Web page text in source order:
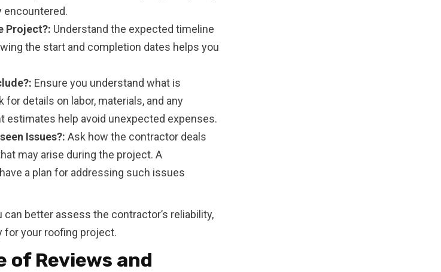
encountered.
Project?: Understand the expected timeline
the start and completion dates helps you
Ensure you understand what is
details on labor, materials, and any
estimates help avoid unexpected expenses.
Issues?: Ask how the contractor deals
may arise during the project. A
a plan for addressing such issues
better assess the contractor’s reliability,
for your roofing project.
of Reviews and